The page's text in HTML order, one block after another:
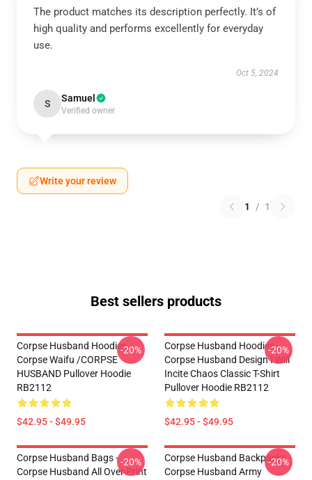
The product matches its description perfectly. It’s of
high quality and performs excellently for everyday
use.
Oct 5, 2024
S Samuel
Verified owner
Write your review
1 / 1
Best sellers products
Corpse Husband Hoodies -
Corpse Waifu /CORPSE
HUSBAND Pullover Hoodie
RB2112
$42.95 - $49.95
-20%
Corpse Husband Hoodies -
Corpse Husband Design I Will
Incite Chaos Classic T-Shirt
Pullover Hoodie RB2112
$42.95 - $49.95
-20%
Corpse Husband Bags -
Corpse Husband All Over Print
-20%
Corpse Husband Backpacks -
Corpse Husband Army
-20%